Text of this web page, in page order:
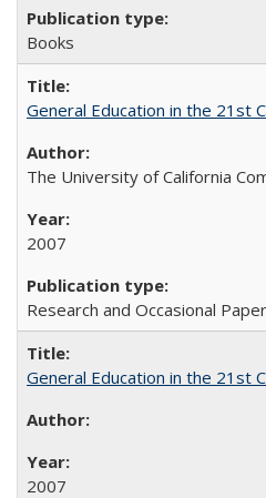
Books
General Education in the 21st
The University of California
2007
Research and Occasional
General Education in the 21st
2007